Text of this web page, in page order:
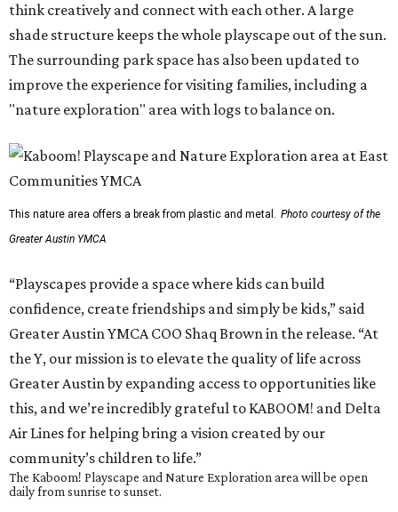
think creatively and connect with each other. A large
shade structure keeps the whole playscape out of the sun.
The surrounding park space has also been updated to
improve the experience for visiting families, including a
"nature exploration" area with logs to balance on.
This nature area offers a break from plastic and metal. Photo courtesy of the
Greater Austin YMCA
“Playscapes provide a space where kids can build
confidence, create friendships and simply be kids,” said
Greater Austin YMCA COO Shaq Brown in the release. “At
the Y, our mission is to elevate the quality of life across
Greater Austin by expanding access to opportunities like
this, and we’re incredibly grateful to KABOOM! and Delta
Air Lines for helping bring a vision created by our
community’s children to life.”
The Kaboom! Playscape and Nature Exploration area will be open
daily from sunrise to sunset.